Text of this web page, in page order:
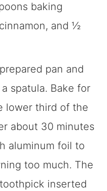
baking
and ½
pan and
spatula. Bake for
lower third of the
about 30 minutes
aluminum foil to
too much. The
inserted